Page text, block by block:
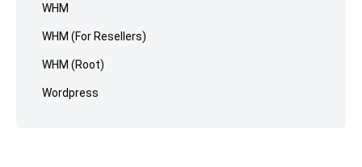
WHM
WHM (For Resellers)
WHM (Root)
Wordpress